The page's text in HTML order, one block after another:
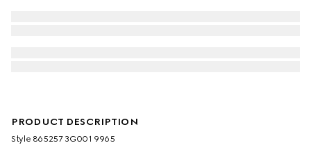
PRODUCT DESCRIPTION
Style ‎865257 3G001 9965